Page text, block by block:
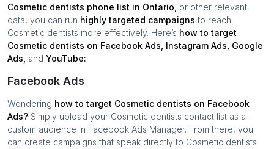
Cosmetic dentists phone list in Ontario or other relevant
data, you can run highly targeted campaigns to reach
Cosmetic dentists more effectively. Here’s how to target
Cosmetic dentists on Facebook Ads, Instagram Ads, Google
Ads, and YouTube:
Facebook Ads
Wondering how to target Cosmetic dentists on Facebook
Ads? Simply upload your Cosmetic dentists contact list as a
custom audience in Facebook Ads Manager. From there, you
can create campaigns that speak directly to Cosmetic dentists